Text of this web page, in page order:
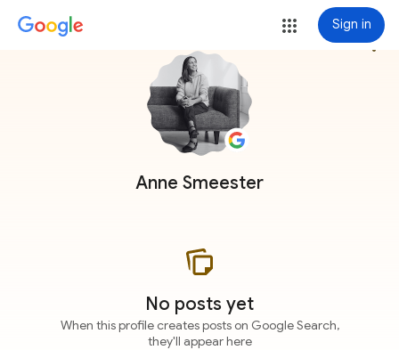
Sign in
Anne Smeester
more_vert
No posts yet
When this profile creates posts on Google Search,
they'll appear here